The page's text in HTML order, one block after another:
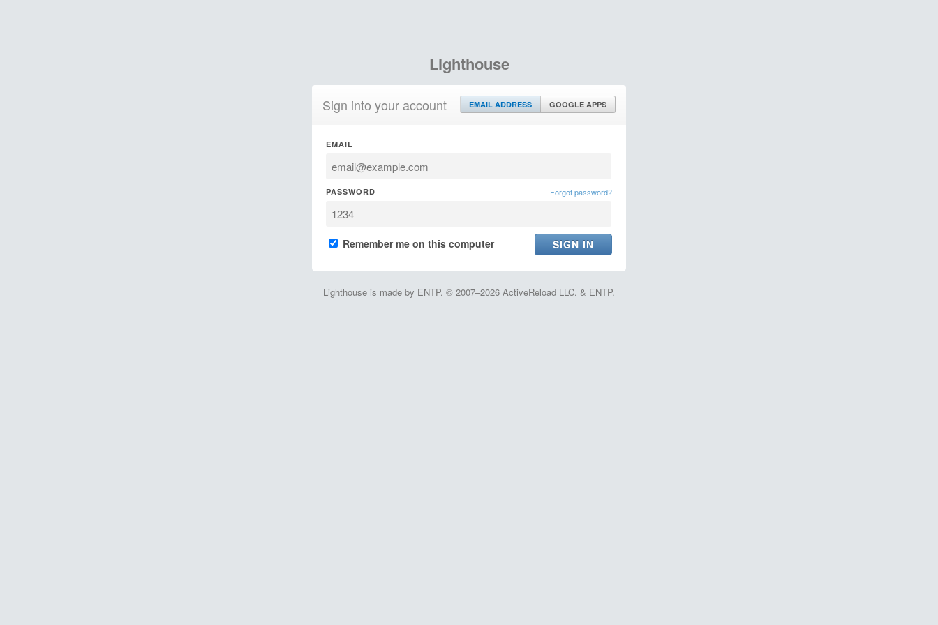
Lighthouse
Sign into your account EMAIL ADDRESS GOOGLE APPS
EMAIL
PASSWORD Forgot password?
Remember me on this computer
Lighthouse is made by ENTP. © 2007–2026 ActiveReload LLC. & ENTP.